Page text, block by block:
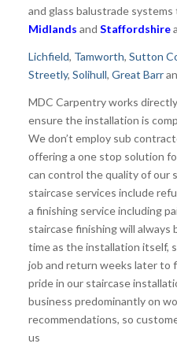
and glass balustrade
Midlands and Staffordshire
Lichfield, Tamworth, Sutton
Streetly, Solihull, Great Barr
MDC Carpentry works
ensure the installation is
We don’t employ sub
offering a one stop solution
can control the quality of our
staircase services include
a finishing service including
staircase finishing will always
time as the installation itself,
job and return weeks later to
pride in our staircase
business predominantly on
recommendations, so
us